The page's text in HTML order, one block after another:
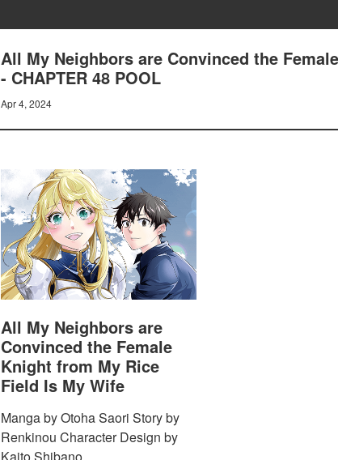
All My Neighbors are Convinced the
- CHAPTER 48 POOL
Apr 4, 2024
All My Neighbors are
Convinced the Female
Knight from My Rice
Field Is My Wife
Manga by Otoha Saori Story by
Renkinou Character Design by